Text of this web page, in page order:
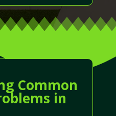
Common
in